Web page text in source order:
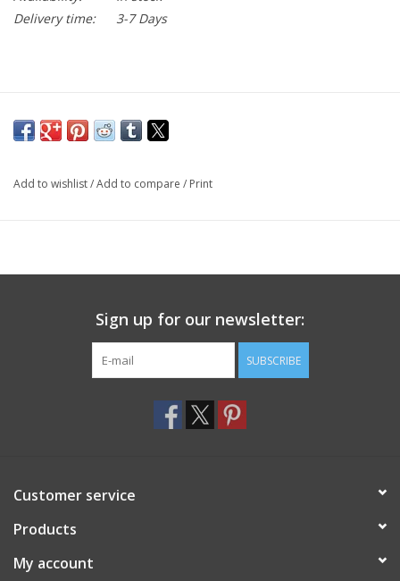
Delivery time:
3-7 Days
Add to wishlist/Add to compare / Print
Sign up for our newsletter:
SUBSCRIBE
Customer service
Products
My account